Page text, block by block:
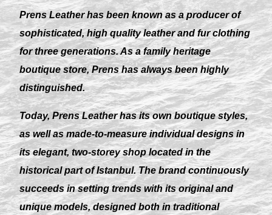
Prens Leather has been known as a producer of
sophisticated, high quality leather and fur clothing
for three generations. As a family heritage
boutique store, Prens has always been highly
distinguished.
Today, Prens Leather has its own boutique styles,
as well as made-to-measure individual designs in
its elegant, two-storey shop located in the
historical part of Istanbul. The brand continuously
succeeds in setting trends with its original and
unique models, designed both in traditional